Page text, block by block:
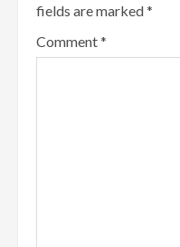
fields are marked*
Comment*